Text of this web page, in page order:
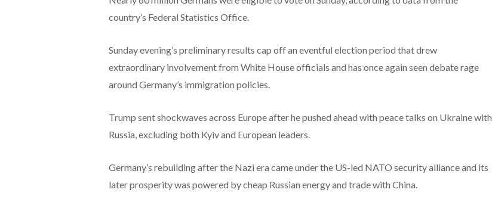
country’s Federal Statistics Office.
Sunday evening’s preliminary results cap off an eventful election period that drew
extraordinary involvement from White House officials and has once again seen debate rage
around Germany’s immigration policies.
Trump sent shockwaves across Europe after he pushed ahead with peace talks on Ukraine with
Russia, excluding both Kyiv and European leaders.
Germany’s rebuilding after the Nazi era came under the US-led NATO security alliance and its
later prosperity was powered by cheap Russian energy and trade with China.